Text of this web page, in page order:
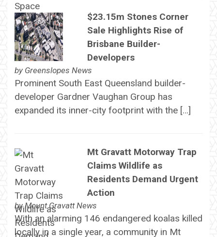
$23.15m Stones Corner
Sale Highlights Rise of
Brisbane Builder-
Developers
by Greenslopes News
Prominent South East Queensland builder-
developer Gardner Vaughan Group has
expanded its inner-city footprint with the […]
Mt Gravatt Motorway Trap
Claims Wildlife as
Residents Demand Urgent
Action
byMount Gravatt News
With an alarming 146 endangered koalas killed
locally in a single year, a community in Mt